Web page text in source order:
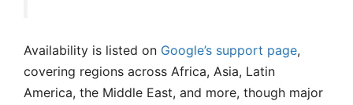
Availability is listed on Google’s support page,
covering regions across Africa, Asia, Latin
America, the Middle East, and more, though major